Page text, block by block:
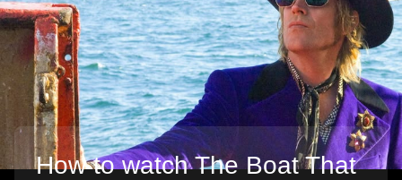
How to watch The Boat That